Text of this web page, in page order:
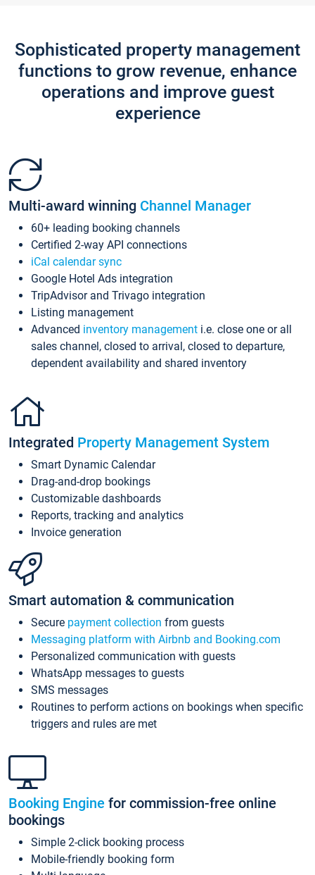
Sophisticated property management
functions to grow revenue, enhance
operations and improve guest
experience
Multi-award winning Channel Manager
60+ leading booking channels
Certified 2-way API connections
iCal calendar sync
Google Hotel Ads integration
TripAdvisor and Trivago integration
Listing management
Advanced inventory management i.e. close one or all
sales channel, closed to arrival, closed to departure,
dependent availability and shared inventory
Integrated Property Management System
Smart Dynamic Calendar
Drag-and-drop bookings
Customizable dashboards
Reports, tracking and analytics
Invoice generation
Smart automation & communication
Secure payment collection from guests
Messaging platform with Airbnb and Booking.com
Personalized communication with guests
WhatsApp messages to guests
SMS messages
Routines to perform actions on bookings when specific
triggers and rules are met
Booking Engine for commission-free online
bookings
Simple 2-click booking process
Mobile-friendly booking form